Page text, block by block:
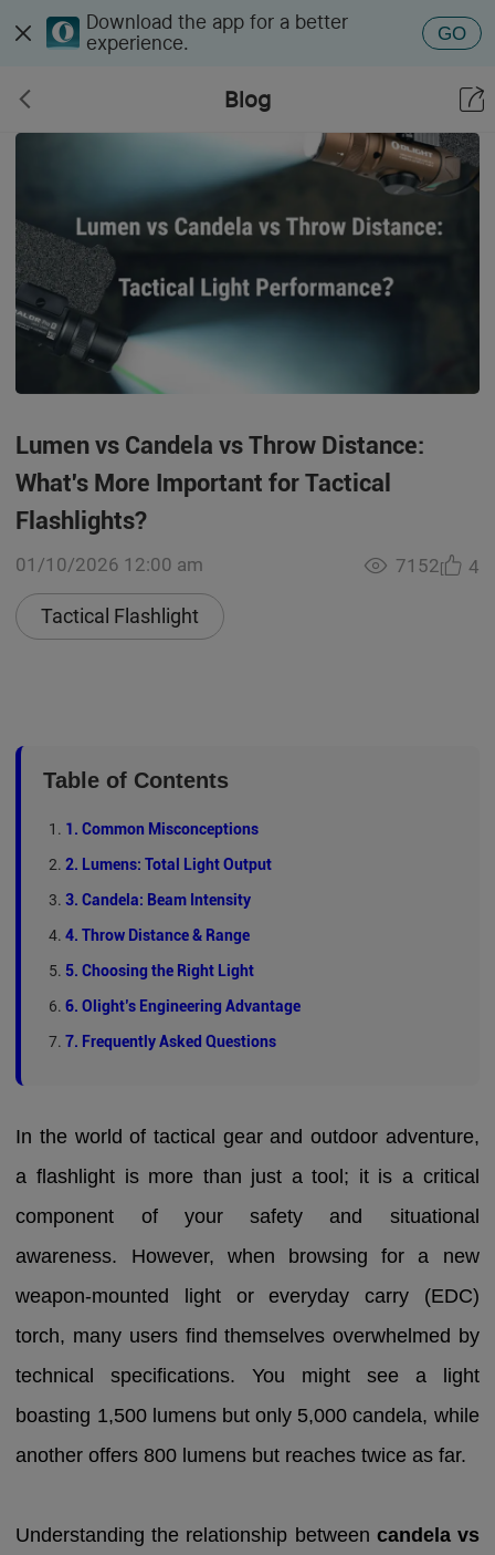
Download the app for a better
experience.
GO
Blog
Lumen vs Candela vs Throw Distance:
What's More Important for Tactical
Flashlights?
01/10/2026 12:00 am
Tactical Flashlight
7152 4
Table of Contents
1. Common Misconceptions
2. Lumens: Total Light Output
3. Candela: Beam Intensity
4. Throw Distance & Range
5. Choosing the Right Light
6. Olight’s Engineering Advantage
7. Frequently Asked Questions
In the world of tactical gear and outdoor adventure,
a flashlight is more than just a tool; it is a critical
component of your safety and situational
awareness. However, when browsing for a new
weapon-mounted light or everyday carry (EDC)
torch, many users find themselves overwhelmed by
technical specifications. You might see a light
boasting 1,500 lumens but only 5,000 candela, while
another offers 800 lumens but reaches twice as far.
Understanding the relationship between candela vs